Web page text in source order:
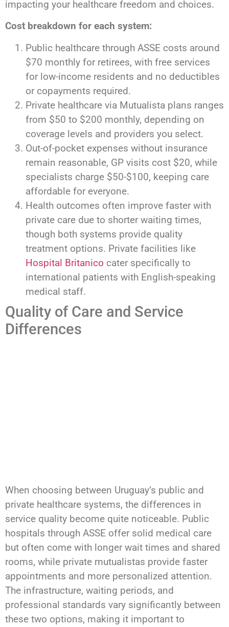
impacting your healthcare freedom and choices.
Cost breakdown for each system:
Public healthcare through ASSE costs around
$70 monthly for retirees, with free services
for low-income residents and no deductibles
or copayments required.
Private healthcare via Mutualista plans ranges
from $50 to $200 monthly, depending on
coverage levels and providers you select.
Out-of-pocket expenses without insurance
remain reasonable, GP visits cost $20, while
specialists charge $50-$100, keeping care
affordable for everyone.
Health outcomes often improve faster with
private care due to shorter waiting times,
though both systems provide quality
treatment options. Private facilities like
Hospital Britanico cater specifically to
international patients with English-speaking
medical staff.
Quality of Care and Service
Differences
When choosing between Uruguay’s public and
private healthcare systems, the differences in
service quality become quite noticeable. Public
hospitals through ASSE offer solid medical care
but often come with longer wait times and shared
rooms, while private mutualistas provide faster
appointments and more personalized attention.
The infrastructure, waiting periods, and
professional standards vary significantly between
these two options, making it important to